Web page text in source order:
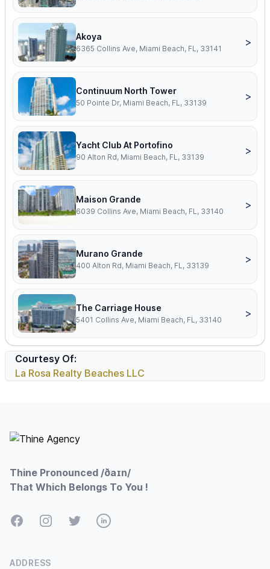
Akoya
6365 Collins Ave, Miami Beach, FL, 33141
>
Continuum North Tower
50 Pointe Dr, Miami Beach, FL, 33139
>
Yacht Club At Portofino
90 Alton Rd, Miami Beach, FL, 33139
>
Maison Grande
6039 Collins Ave, Miami Beach, FL, 33140
>
Murano Grande
400 Alton Rd, Miami Beach, FL, 33139
>
The Carriage House
5401 Collins Ave, Miami Beach, FL, 33140
>
Courtesy Of:
La Rosa Realty Beaches LLC
Thine Pronounced /ðaɪn/
That Which Belongs To You !
FacebookInstagramTwitterLinkedIn
ADDRESS